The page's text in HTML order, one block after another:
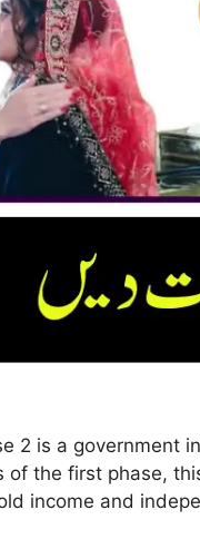
2 is a
of the first phase,
income and